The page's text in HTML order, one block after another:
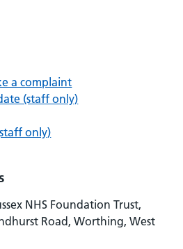
a complaint
(staff only)
only)
NHS Foundation Trust,
Road, Worthing, West